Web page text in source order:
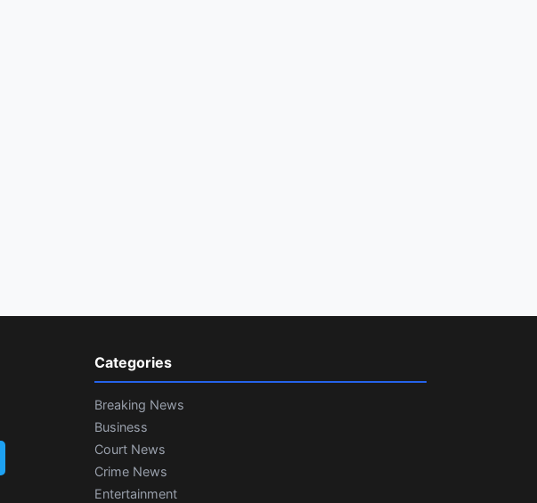
Categories
Breaking News
Business
Court News
Crime News
Entertainment